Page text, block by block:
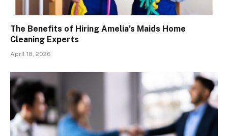
The Benefits of Hiring Amelia’s Maids Home
Cleaning Experts
April 18, 2026